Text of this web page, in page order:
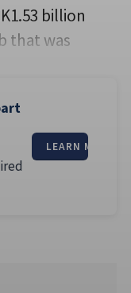
billion
that was
LEARN MORE